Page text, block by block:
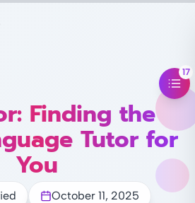
Finding the
Tutor for
You
October 11, 2025
17